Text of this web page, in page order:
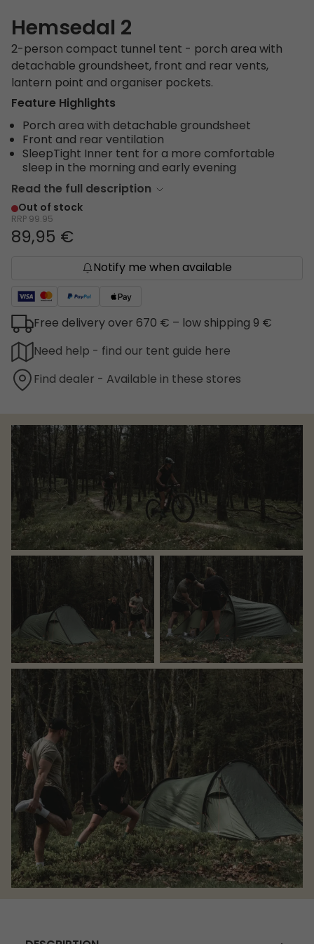
Hemsedal 2
2-person compact tunnel tent - porch area with
detachable groundsheet, front and rear vents,
lantern point and organiser pockets.
Feature Highlights
Porch area with detachable groundsheet
Front and rear ventilation
SleepTight Inner tent for a more comfortable
sleep in the morning and early evening
Read the full description
Out of stock
RRP 99.95
89,95 €
Notify me when available
Free delivery over 670 € – low shipping 9 €
Need help - find our tent guide here
Find dealer - Available in these stores